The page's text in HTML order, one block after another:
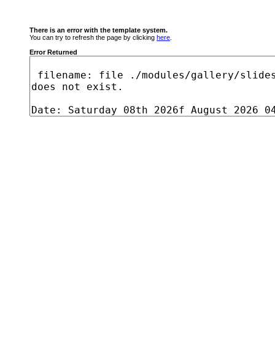
There is an error with the template system.
You can try to refresh the page by clicking here
Error Returned